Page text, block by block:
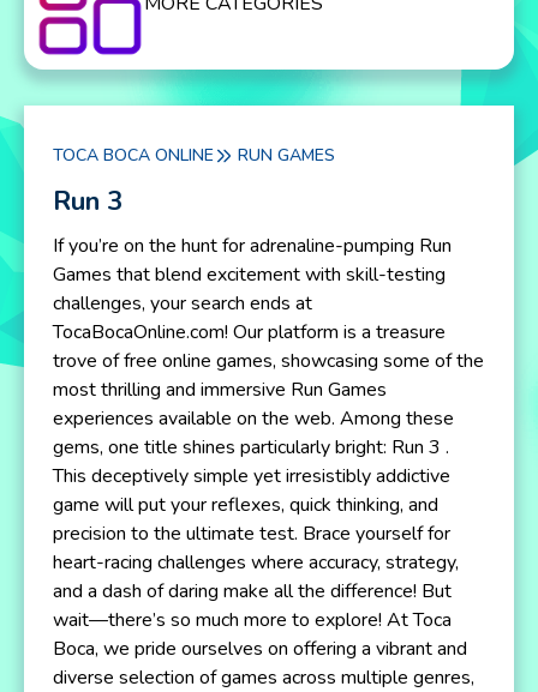
TOCA BOCA ONLINE RUN GAMES
Run 3
If you’re on the hunt for adrenaline-pumping Run
Games that blend excitement with skill-testing
challenges, your search ends at
TocaBocaOnline.com! Our platform is a treasure
trove of free online games, showcasing some of the
most thrilling and immersive Run Games
experiences available on the web. Among these
gems, one title shines particularly bright: Run 3 .
This deceptively simple yet irresistibly addictive
game will put your reflexes, quick thinking, and
precision to the ultimate test. Brace yourself for
heart-racing challenges where accuracy, strategy,
and a dash of daring make all the difference! But
wait—there’s so much more to explore! At Toca
Boca, we pride ourselves on offering a vibrant and
diverse selection of games across multiple genres,